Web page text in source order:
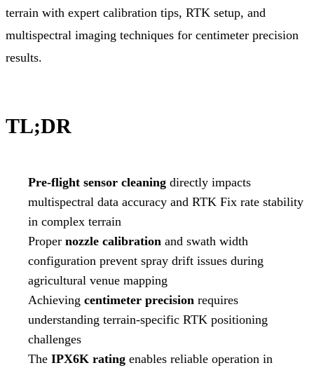
terrain with expert calibration tips, RTK setup, and
multispectral imaging techniques for centimeter precision
results.
TL;DR
Pre-flight sensor cleaning directly impacts
multispectral data accuracy and RTK Fix rate stability
in complex terrain
Proper nozzle calibration and swath width
configuration prevent spray drift issues during
agricultural venue mapping
Achieving centimeter precision requires
understanding terrain-specific RTK positioning
challenges
The IPX6K rating enables reliable operation in